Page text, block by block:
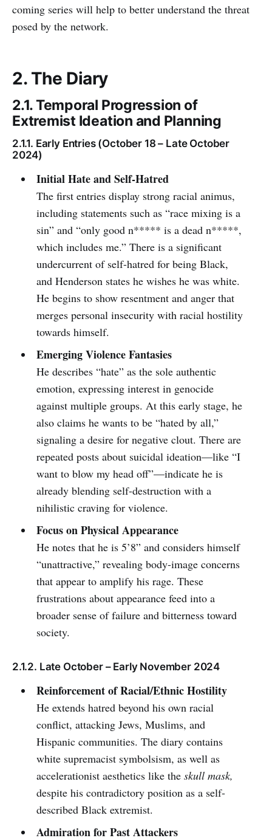
coming series will help to better understand the threat
posed by the network.
2. The Diary
2.1. Temporal Progression of
Extremist Ideation and Planning
2.1.1. Early Entries (October 18 – Late October
2024)
Initial Hate and Self-Hatred
The first entries display strong racial animus,
including statements such as “race mixing is a
sin” and “only good n***** is a dead n*****,
which includes me.” There is a significant
undercurrent of self-hatred for being Black,
and Henderson states he wishes he was white.
He begins to show resentment and anger that
merges personal insecurity with racial hostility
towards himself.
Emerging Violence Fantasies
He describes “hate” as the sole authentic
emotion, expressing interest in genocide
against multiple groups. At this early stage, he
also claims he wants to be “hated by all,”
signaling a desire for negative clout. There are
repeated posts about suicidal ideation—like “I
want to blow my head off”—indicate he is
already blending self-destruction with a
nihilistic craving for violence.
Focus on Physical Appearance
He notes that he is 5’8” and considers himself
“unattractive,” revealing body-image concerns
that appear to amplify his rage. These
frustrations about appearance feed into a
broader sense of failure and bitterness toward
society.
2.1.2. Late October – Early November 2024
Reinforcement of Racial/Ethnic Hostility
He extends hatred beyond his own racial
conflict, attacking Jews, Muslims, and
Hispanic communities. The diary contains
white supremacist symbolsism, as well as
accelerationist aesthetics like the skull mask,
despite his contradictory position as a self-
described Black extremist.
Admiration for Past Attackers